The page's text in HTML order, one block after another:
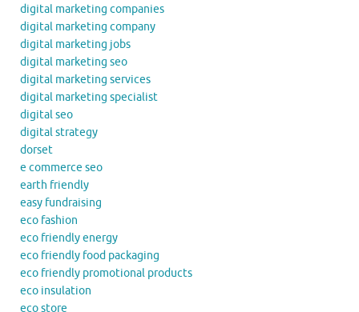
digital marketing companies
digital marketing company
digital marketing jobs
digital marketing seo
digital marketing services
digital marketing specialist
digital seo
digital strategy
dorset
e commerce seo
earth friendly
easy fundraising
eco fashion
eco friendly energy
eco friendly food packaging
eco friendly promotional products
eco insulation
eco store